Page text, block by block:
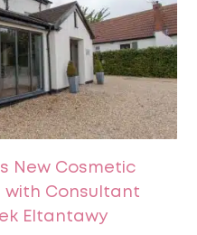
New Cosmetic
with Consultant
Eltantawy